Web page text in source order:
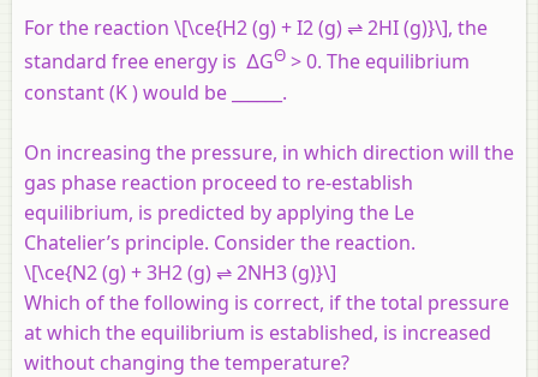
For the reaction \[\ce{H2 (g) + I2 (g) ⇌ 2HI (g)}\], the
standard free energy is ∆GΘ > 0. The equilibrium
constant (K ) would be ______.
On increasing the pressure, in which direction will the
gas phase reaction proceed to re-establish
equilibrium, is predicted by applying the Le
Chatelier’s principle. Consider the reaction.
\[\ce{N2 (g) + 3H2 (g) ⇌ 2NH3 (g)}\]
Which of the following is correct, if the total pressure
at which the equilibrium is established, is increased
without changing the temperature?